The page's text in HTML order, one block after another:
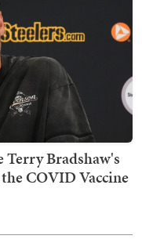
Bradshaw's
COVID Vaccine